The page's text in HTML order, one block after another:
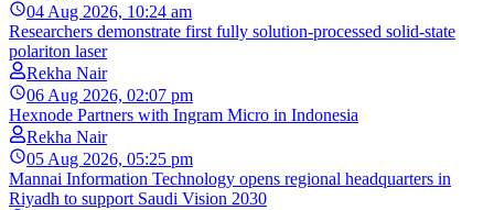
04 Aug 2026, 10:24 am
Researchers demonstrate first fully solution-processed solid-state
polariton laser
Rekha Nair
06 Aug 2026, 02:07 pm
Hexnode Partners with Ingram Micro in Indonesia
Rekha Nair
05 Aug 2026, 05:25 pm
Mannai Information Technology opens regional headquarters in
Riyadh to support Saudi Vision 2030